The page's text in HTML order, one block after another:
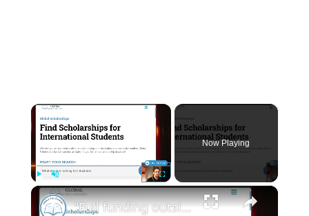
×
Play Unmute Fullscreen
Now Playing
×
"Full funding outside the USA?" - Livestream Clips